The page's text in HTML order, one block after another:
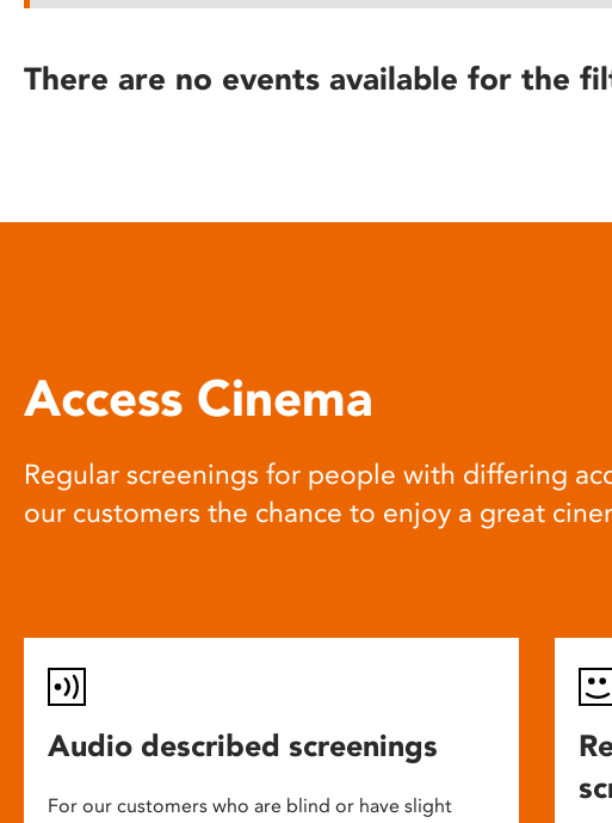
reader;
open
There are no events available for the
Access Cinema
Regular screenings for people with differing
our customers the chance to enjoy a great
Audio described screenings
For our customers who are blind or have slight